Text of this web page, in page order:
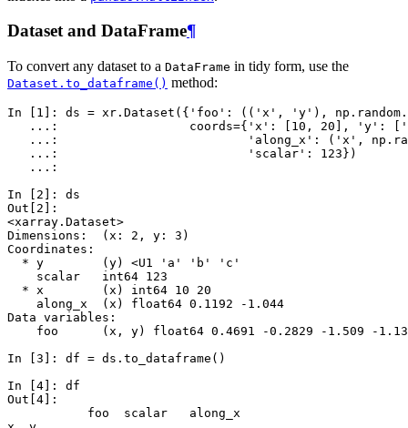
Dataset and DataFrame¶
To convert any dataset to a DataFrame in tidy form, use the
Dataset.to_dataframe() method:
In [1]: ds = xr . Dataset ({ 'foo' : (( 'x' , 'y' ), np . random .
   ...:
coords={ 'x' : 10 , 20 ], 'y' :
   ...:
'along_x' : ( 'x' , np .
   ...:
'scalar' : 123 })
   ...:
In [2]: ds
Out[2]:
<xarray.Dataset>
Dimensions:  (x: 2, y: 3)
Coordinates:
  * y        (y) <U1 'a' 'b' 'c'
    scalar   int64 123
  * x        (x) int64 10 20
    along_x  (x) float64 0.1192 -1.044
Data variables:
foo      (x, y) float64 0.4691 -0.2829 -1.509 -
In [3]: df = ds . to_dataframe ()
In [4]: df
Out[4]:
           foo  scalar   along_x